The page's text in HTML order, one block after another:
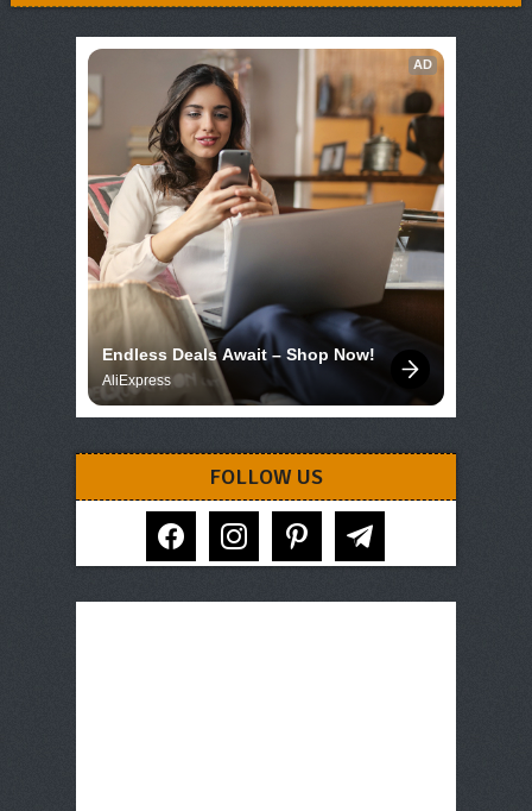
AD
Endless Deals Await – Shop Now!
AliExpress
FOLLOW US
facebook instagram pinterest telegram